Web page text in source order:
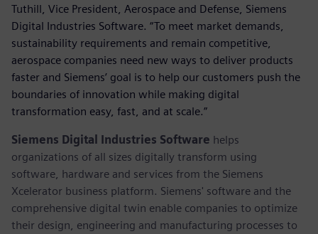
Tuthill, Vice President, Aerospace and Defense, Siemens
Digital Industries Software. “To meet market demands,
sustainability requirements and remain competitive,
aerospace companies need new ways to deliver products
faster and Siemens’ goal is to help our customers push the
boundaries of innovation while making digital
transformation easy, fast, and at scale.”
Siemens Digital Industries Software helps
organizations of all sizes digitally transform using
software, hardware and services from the Siemens
Xcelerator business platform. Siemens' software and the
comprehensive digital twin enable companies to optimize
their design, engineering and manufacturing processes to